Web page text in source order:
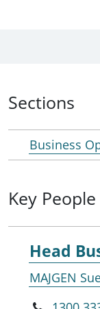
Sections
Business
Key People
Head
MAJGEN